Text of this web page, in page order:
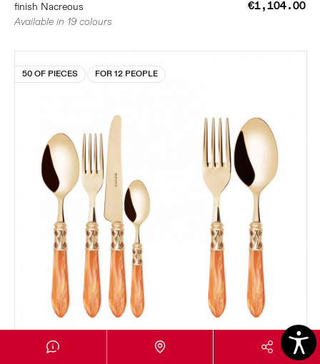
finish Nacreous
€1,104.00
Available in 19 colours
50 OF PIECES FOR 12 PEOPLE
ALADDIN GOLD